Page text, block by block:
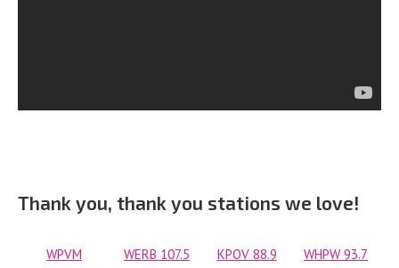
Thank you, thank you stations we love!
WPVM
WERB 107.5
KPOV 88.9
WHPW 93.7